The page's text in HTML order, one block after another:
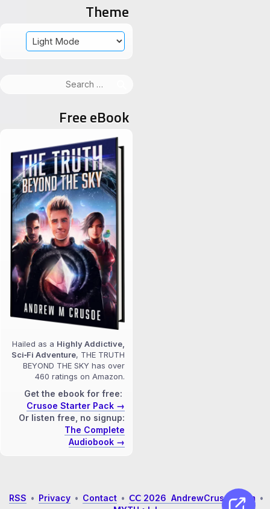
Theme
Free eBook
Hailed as a Highly Addictive,
Sci‑Fi Adventure, THE TRUTH
BEYOND THE SKY has over
460 ratings on Amazon.
Get the ebook for free:
Crusoe Starter Pack →
Or listen free, no signup:
The Complete
Audiobook →
RSS • Privacy • Contact • 𝖢𝖢 2026 AndrewCrusoe.com •